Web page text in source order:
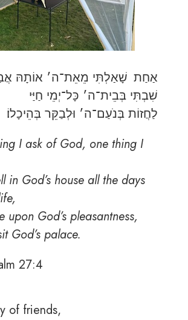
אַחַת שָׁאַלְתִּי מֵאֵת־ה׳ אוֹתָהּ
שִׁבְתִּי בְּבֵית־ה׳ כָּל־יְמֵי חַיַּי
לַחֲזוֹת בְּנֹעַם־ה׳ וּלְבַקֵּר בְּהֵיכָלוֹ׃
I ask of God, one thing I
in God’s house all the days
upon God’s pleasantness,
God’s palace.
27:4
of friends,